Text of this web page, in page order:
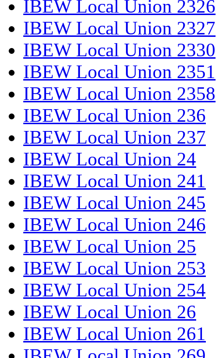
IBEW Local Union 2326
IBEW Local Union 2327
IBEW Local Union 2330
IBEW Local Union 2351
IBEW Local Union 2358
IBEW Local Union 236
IBEW Local Union 237
IBEW Local Union 24
IBEW Local Union 241
IBEW Local Union 245
IBEW Local Union 246
IBEW Local Union 25
IBEW Local Union 253
IBEW Local Union 254
IBEW Local Union 26
IBEW Local Union 261